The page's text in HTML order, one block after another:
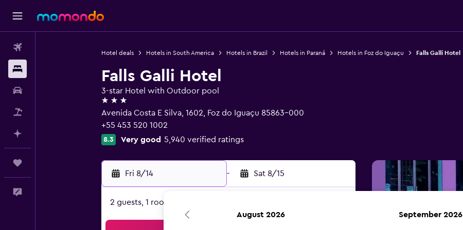
Hotel deals Hotels in South America Hotels in Brazil Hotels in Paraná Hotels in Foz do Iguaçu Falls Galli Hotel
Falls Galli Hotel
3-star Hotel with Outdoor pool
3 stars
Avenida Costa E Silva, 1602, Foz do Iguaçu 85863-000
+55 453 520 1002
8.3 Very good 5,940 verified ratings
Fri 8/14 - Sat 8/15
2 guests, 1 room
August 2026 September 2026